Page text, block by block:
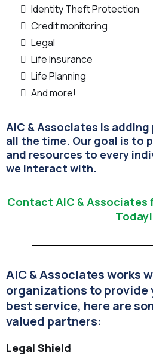
Identity Theft Protection
Credit monitoring
Legal
Life Insurance
Life Planning
And more!
AIC & Associates is
all the time. Our goal is to
and resources to every
we interact with.
Contact AIC & Associates
Today!
AIC & Associates works
organizations to provide
best service, here are
valued partners:
Legal Shield